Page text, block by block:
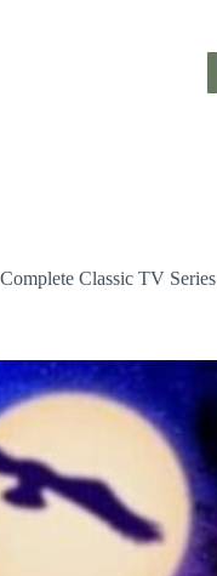
Classic TV Series